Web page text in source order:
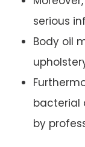
serious
Body oil
bacterial
by